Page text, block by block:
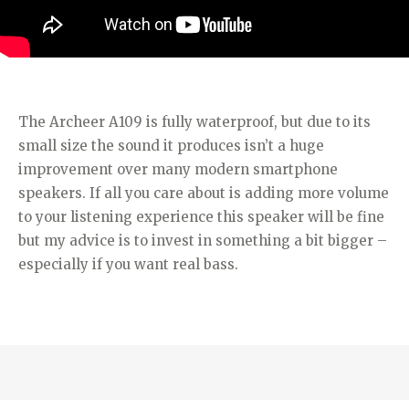
The Archeer A109 is fully waterproof, but due to its
small size the sound it produces isn’t a huge
improvement over many modern smartphone
speakers. If all you care about is adding more volume
to your listening experience this speaker will be fine
but my advice is to invest in something a bit bigger –
especially if you want real bass.